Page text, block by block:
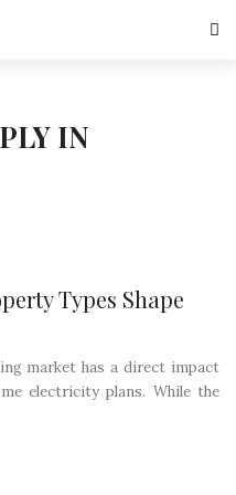
IN
Types Shape
market has a direct impact
electricity plans. While the